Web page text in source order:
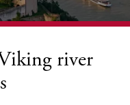
river